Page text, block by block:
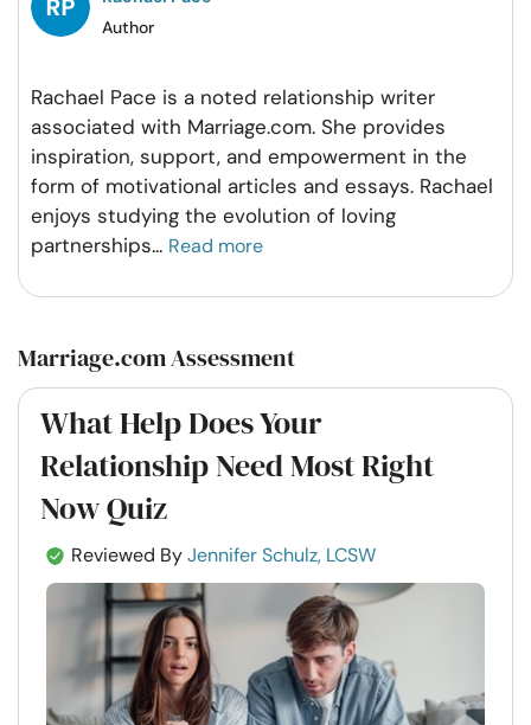
Author
Rachael Pace is a noted relationship writer
associated with Marriage.com. She provides
inspiration, support, and empowerment in the
form of motivational articles and essays. Rachael
enjoys studying the evolution of loving
partnerships... Read more
Marriage.com Assessment
What Help Does Your
Relationship Need Most Right
Now Quiz
Reviewed ByJennifer Schulz, LCSW